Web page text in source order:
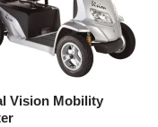
Vision Mobility